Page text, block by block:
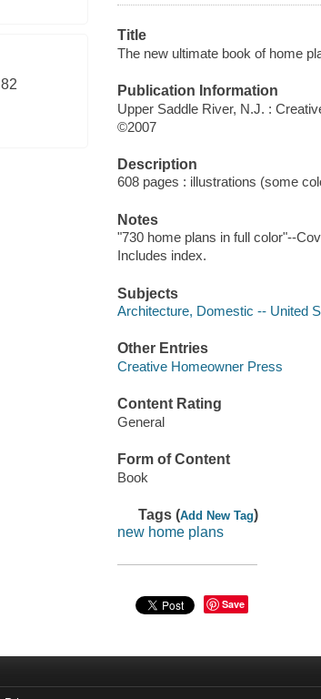
82
Title
The new ultimate book of home
Publication Information
Upper Saddle River, N.J. :
©2007
Description
608 pages : illustrations (some
Notes
"730 home plans in full color"--
Includes index.
Subjects
Architecture, Domestic -- United
Other Entries
Creative Homeowner Press
Content Rating
General
Form of Content
Book
Tags (Add New Tag)
new home plans
Save